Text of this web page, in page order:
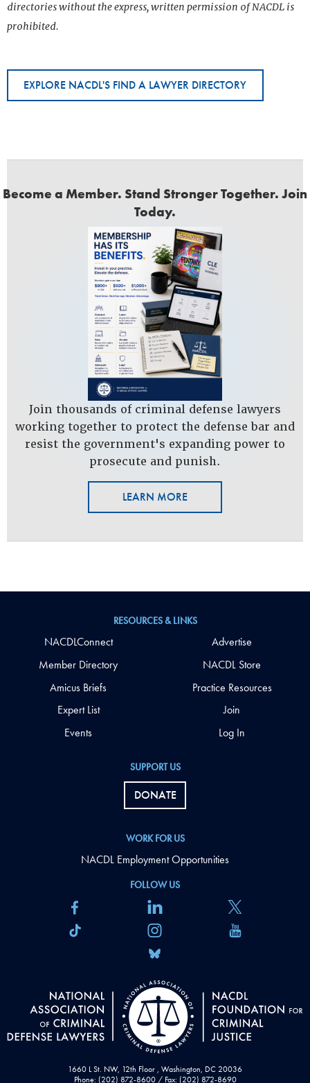
directories without the express, written permission of NACDL is
prohibited.
EXPLORE NACDL'S FIND A LAWYER DIRECTORY
Become a Member. Stand Stronger Together. Join
Today.
Join thousands of criminal defense lawyers
working together to protect the defense bar and
resist the government's expanding power to
prosecute and punish.
LEARN MORE
1660 L St. NW, 12th Floor , Washington, DC 20036
Phone: (202) 872-8600 / Fax: (202) 872-8690
FOLLOW US
SUPPORT US
DONATE
WORK FOR US
NACDL Employment Opportunities
RESOURCES & LINKS
NACDLConnect
Member Directory
Amicus Briefs
Expert List
Events
Advertise
NACDL Store
Practice Resources
Join
Log In